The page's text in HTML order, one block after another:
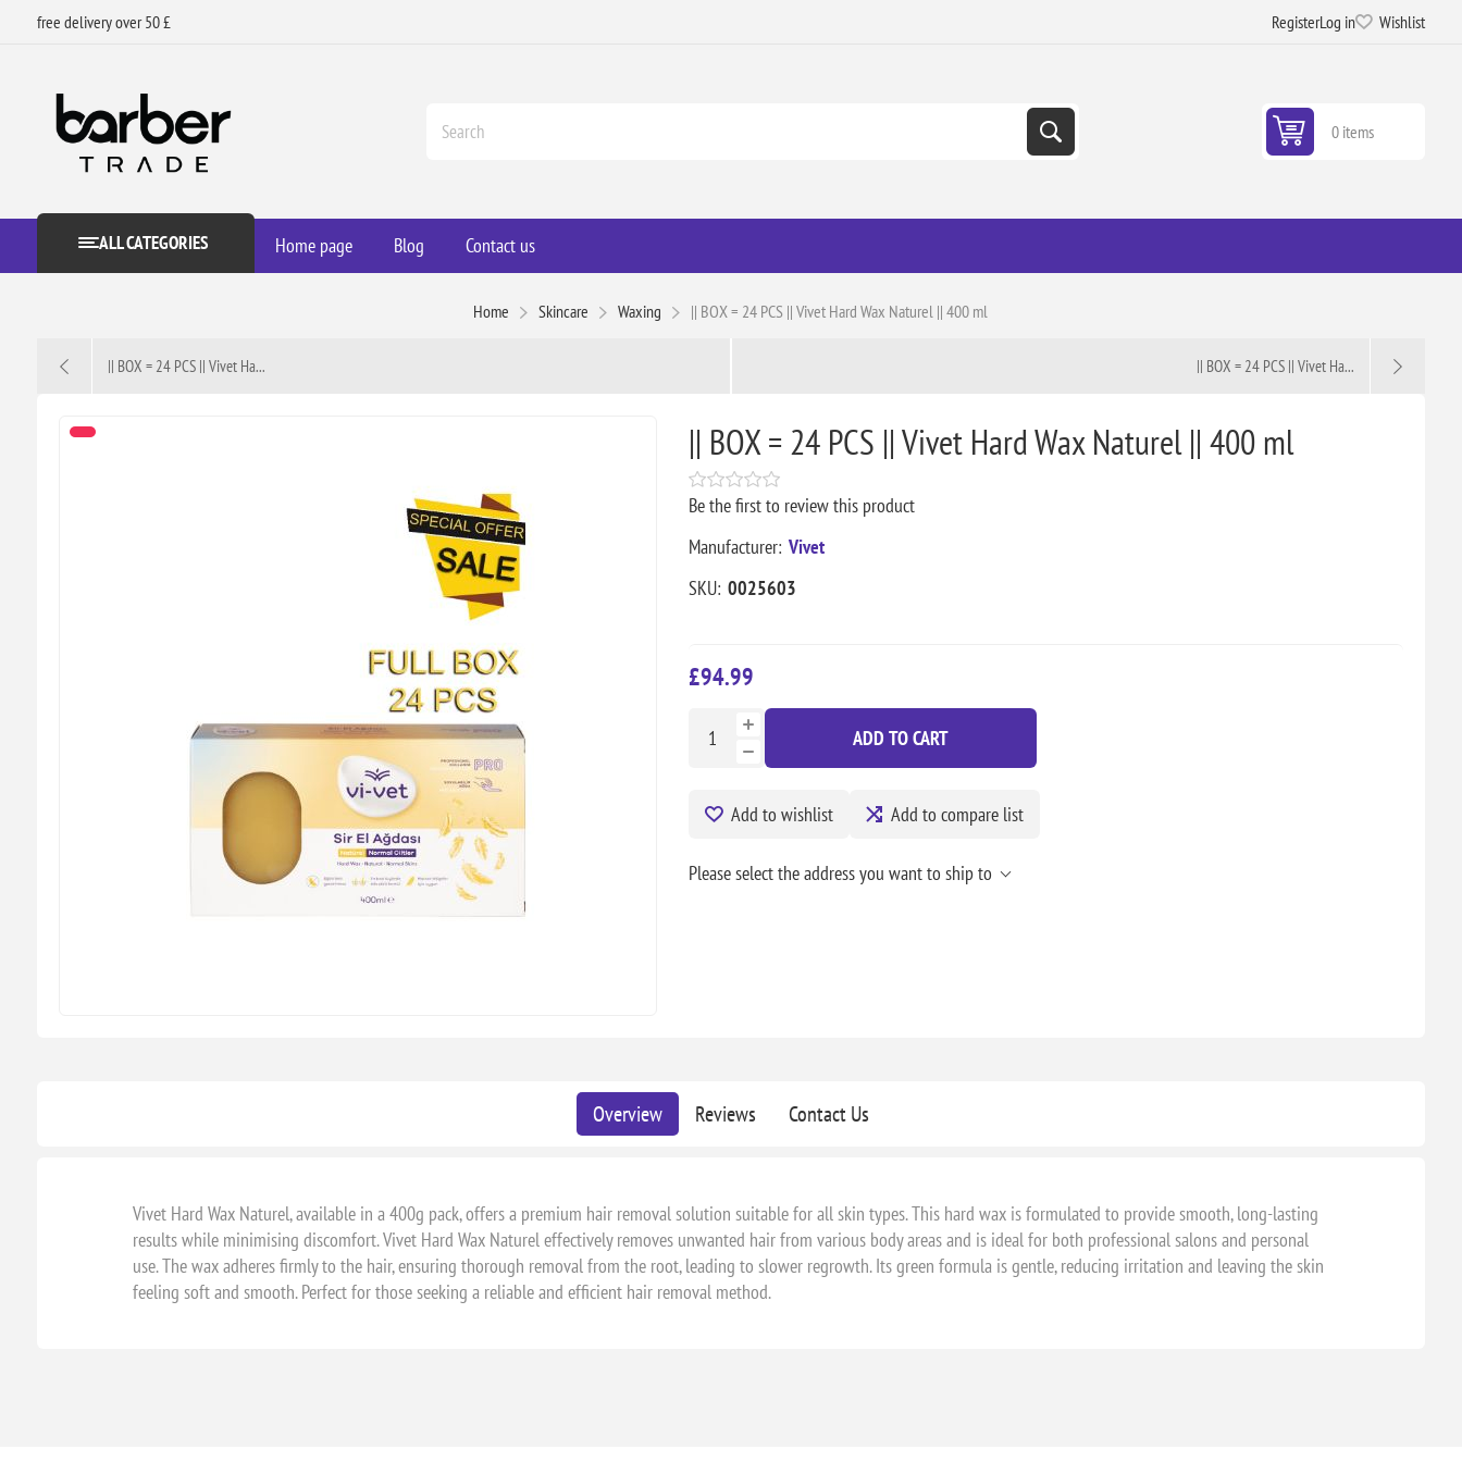
free delivery over 50 £ RegisterLog in Wishlist
0 items
ALL CATEGORIES Home page Blog Contact us
Home Skincare Waxing || BOX = 24 PCS || Vivet Hard Wax Naturel || 400 ml
|| BOX = 24 PCS || Vivet Ha... || BOX = 24 PCS || Vivet Ha...
|| BOX = 24 PCS || Vivet Hard Wax Naturel || 400 ml
Be the first to review this product
Manufacturer: Vivet
SKU: 0025603
£94.99
ADD TO CART
Add to wishlist Add to compare list
Please select the address you want to ship to
Overview Reviews Contact Us
Vivet Hard Wax Naturel, available in a 400g pack, offers a premium hair removal solution suitable for all skin types. This hard wax is formulated to provide smooth, long-lasting
results while minimising discomfort. Vivet Hard Wax Naturel effectively removes unwanted hair from various body areas and is ideal for both professional salons and personal
use. The wax adheres firmly to the hair, ensuring thorough removal from the root, leading to slower regrowth. Its green formula is gentle, reducing irritation and leaving the skin
feeling soft and smooth. Perfect for those seeking a reliable and efficient hair removal method.